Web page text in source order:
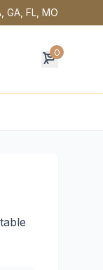
GA, FL, MO
0